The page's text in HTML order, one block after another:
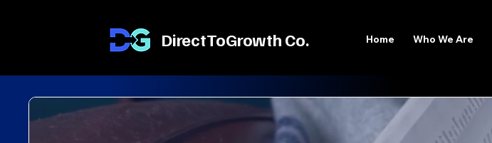
DirectToGrowth Co. Home Who We Are